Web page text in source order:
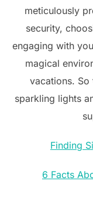
meticulously
security,
engaging with
magical
vacations. So
sparkling lights
Finding
6 Facts